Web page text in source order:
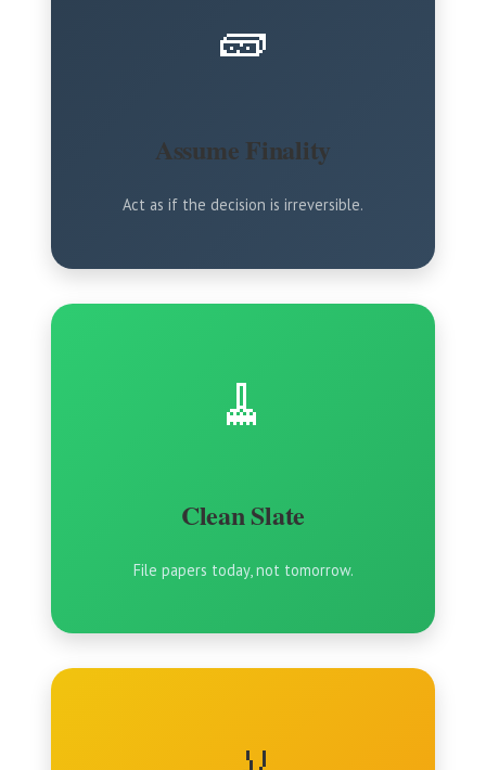
🧱
Assume Finality
Act as if the decision is irreversible.
🧹
Clean Slate
File papers today, not tomorrow.